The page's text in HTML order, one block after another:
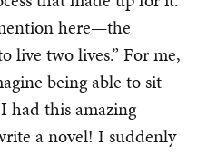
here—the
live two lives.” For me,
being able to sit
had this amazing
a novel! I suddenly